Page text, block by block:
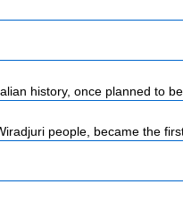
history, once planned to be
people, became the first